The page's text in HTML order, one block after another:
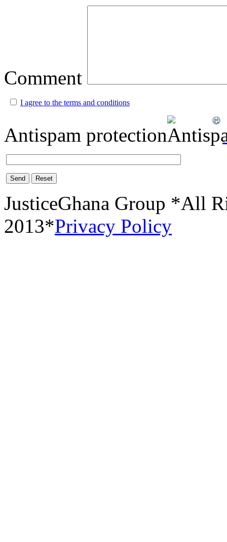
Comment
I agree to the terms and conditions
Antispam protection
Send Reset
JusticeGhana Group *All
2013*Privacy Policy